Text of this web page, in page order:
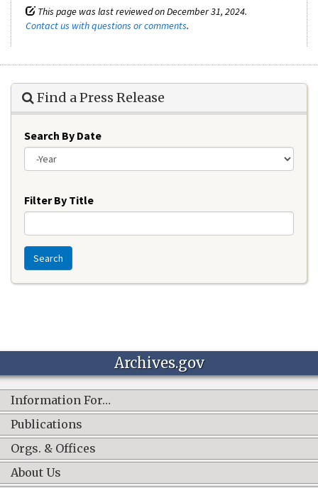
This page was last reviewed on December 31, 2024.
Contact us with questions or comments.
Find a Press Release
Search By Date
Filter By Title
Search
Archives.gov
Information For…
Publications
Orgs. & Offices
About Us